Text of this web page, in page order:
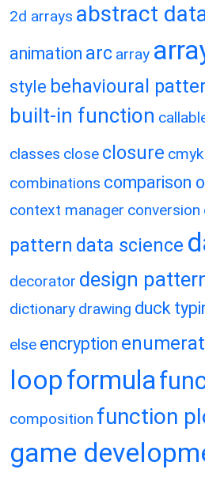
2d arrays abstract
animation arc array
style behavioural
built-in function
classes close closure cmyk
combinations comparison
context manager conversion
pattern data science
decorator design
dictionary drawing duck
else encryption
loopformula
composition function
game